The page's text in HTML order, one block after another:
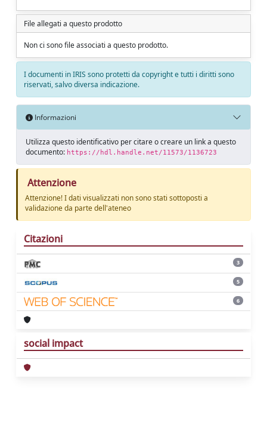
File allegati a questo prodotto
Non ci sono file associati a questo prodotto.
I documenti in IRIS sono protetti da copyright e tutti i diritti sono
riservati, salvo diversa indicazione.
Informazioni
Utilizza questo identificativo per citare o creare un link a questo
documento: https://hdl.handle.net/11573/1136723
Attenzione
Attenzione! I dati visualizzati non sono stati sottoposti a
validazione da parte dell'ateneo
Citazioni
3
5
6
social impact